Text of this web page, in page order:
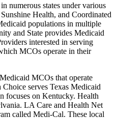
numerous states under various
Health, and Coordinated
populations in multiple
and State provides Medicaid
interested in serving
MCOs operate in their
MCOs that operate
serves Texas Medicaid
focuses on Kentucky. Health
LA Care and Health Net
called Medi-Cal. These local